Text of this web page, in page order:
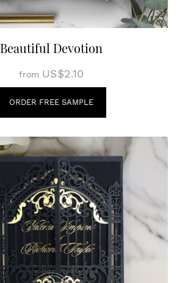
Beautiful Devotion
from US$2.10
ORDER FREE SAMPLE